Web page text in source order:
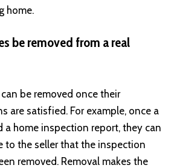
home.
be removed from a real
be removed once their
are satisfied. For example, once a
a home inspection report, they can
to the seller that the inspection
removed. Removal makes the